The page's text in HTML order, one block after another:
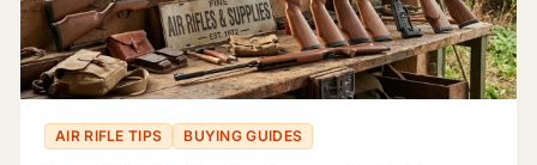
AIR RIFLE TIPS BUYING GUIDES